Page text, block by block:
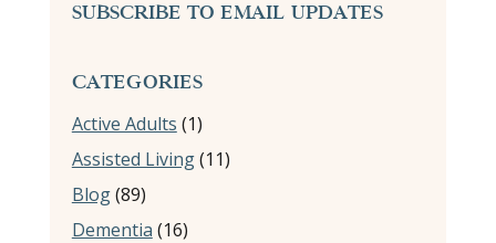
SUBSCRIBE TO EMAIL UPDATES
CATEGORIES
Active Adults (1)
Assisted Living(11)
Blog(89)
Dementia (16)